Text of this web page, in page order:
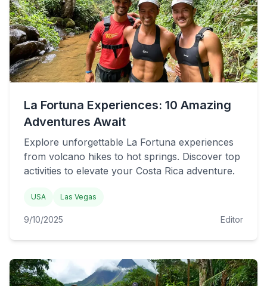
La Fortuna Experiences: 10 Amazing
Adventures Await
Explore unforgettable La Fortuna experiences
from volcano hikes to hot springs. Discover top
activities to elevate your Costa Rica adventure.
USA Las Vegas
9/10/2025 Editor